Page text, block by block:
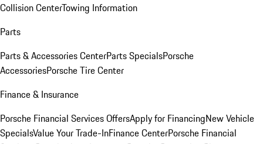
Collision CenterTowing Information
Parts
Parts & Accessories CenterParts SpecialsPorsche
AccessoriesPorsche Tire Center
Finance & Insurance
Porsche Financial Services OffersApply for FinancingNew Vehicle
SpecialsValue Your Trade-InFinance CenterPorsche Financial